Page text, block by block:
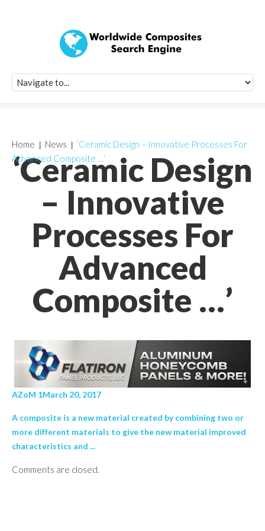
‘Ceramic Design
– Innovative
Processes For
Advanced
Composite …’
Home News
‘Ceramic Design – Innovative Processes For
Advanced Composite …’
AZoM 1March 20, 2017
A composite is a new material created by combining two or
more different materials to give the new material improved
characteristics and ...
Comments are closed.
Quick Signup
Worldwide
Newsletter